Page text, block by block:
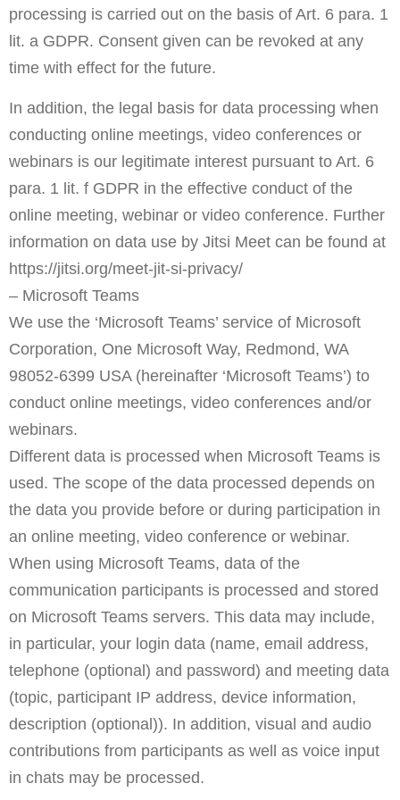
processing is carried out on the basis of Art. 6 para. 1
lit. a GDPR. Consent given can be revoked at any
time with effect for the future.
In addition, the legal basis for data processing when
conducting online meetings, video conferences or
webinars is our legitimate interest pursuant to Art. 6
para. 1 lit. f GDPR in the effective conduct of the
online meeting, webinar or video conference. Further
information on data use by Jitsi Meet can be found at
https://jitsi.org/meet-jit-si-privacy/
– Microsoft Teams
We use the ‘Microsoft Teams’ service of Microsoft
Corporation, One Microsoft Way, Redmond, WA
98052-6399 USA (hereinafter ‘Microsoft Teams’) to
conduct online meetings, video conferences and/or
webinars.
Different data is processed when Microsoft Teams is
used. The scope of the data processed depends on
the data you provide before or during participation in
an online meeting, video conference or webinar.
When using Microsoft Teams, data of the
communication participants is processed and stored
on Microsoft Teams servers. This data may include,
in particular, your login data (name, email address,
telephone (optional) and password) and meeting data
(topic, participant IP address, device information,
description (optional)). In addition, visual and audio
contributions from participants as well as voice input
in chats may be processed.